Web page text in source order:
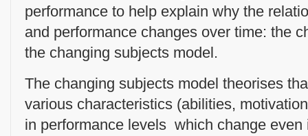
performance to help explain why the
and performance changes over time: the
the changing subjects model.
The changing subjects model theorises
various characteristics (abilities,
in performance levels which change